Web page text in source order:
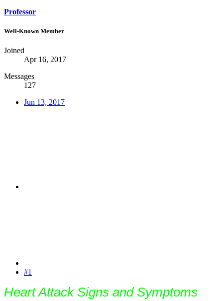
Professor
Well-Known Member
Joined
Apr 16, 2017
Messages
127
Jun 13, 2017
#1
Heart Attack Signs and Symptoms